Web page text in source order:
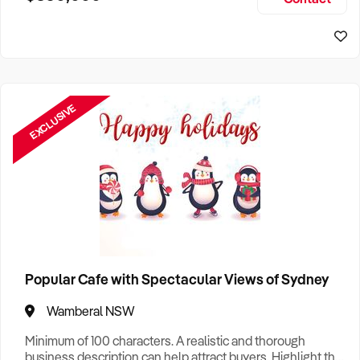
EXCLUSIVE
Popular Cafe with Spectacular Views of Sydney
Wamberal NSW
Minimum of 100 characters. A realistic and thorough
business description can help attract buyers. Highlight the